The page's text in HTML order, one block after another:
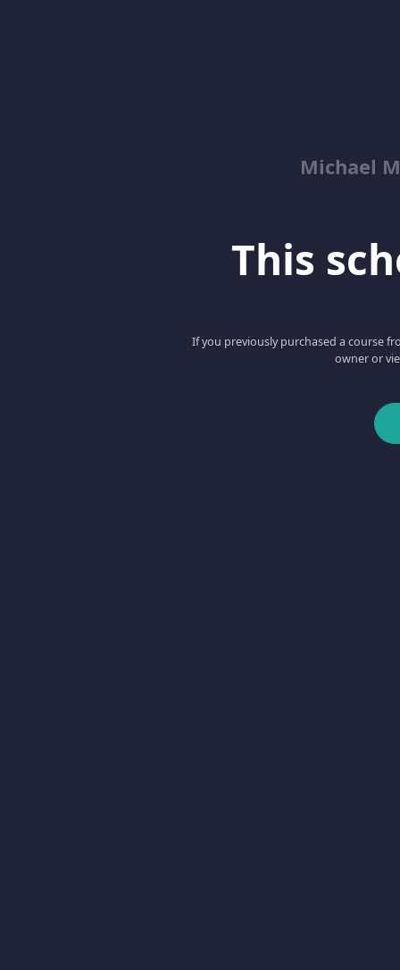
Michael
This
If you previously purchased a course
owner or